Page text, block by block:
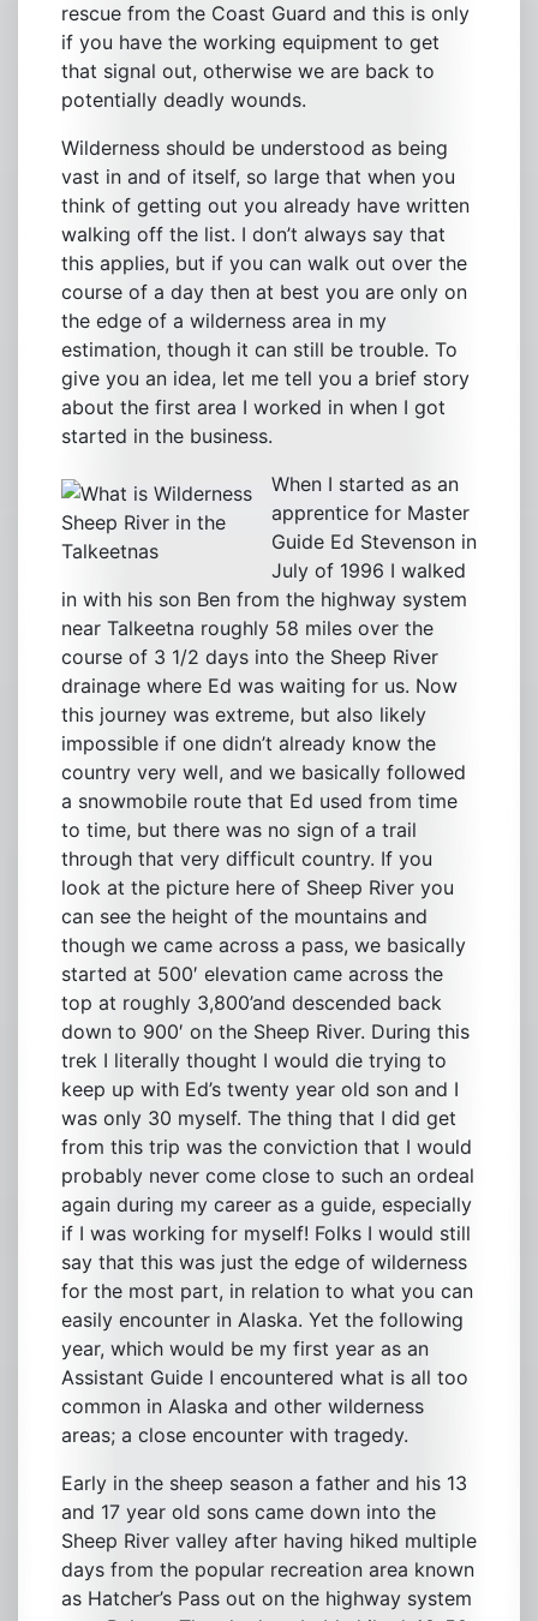
rescue from the Coast Guard and this is only
if you have the working equipment to get
that signal out, otherwise we are back to
potentially deadly wounds.
Wilderness should be understood as being
vast in and of itself, so large that when you
think of getting out you already have written
walking off the list. I don’t always say that
this applies, but if you can walk out over the
course of a day then at best you are only on
the edge of a wilderness area in my
estimation, though it can still be trouble. To
give you an idea, let me tell you a brief story
about the first area I worked in when I got
started in the business.
Sheep River in the
Talkeetnas
When I started as an
apprentice for Master
Guide Ed Stevenson in
July of 1996 I walked
in with his son Ben from the highway system
near Talkeetna roughly 58 miles over the
course of 3 1/2 days into the Sheep River
drainage where Ed was waiting for us. Now
this journey was extreme, but also likely
impossible if one didn’t already know the
country very well, and we basically followed
a snowmobile route that Ed used from time
to time, but there was no sign of a trail
through that very difficult country. If you
look at the picture here of Sheep River you
can see the height of the mountains and
though we came across a pass, we basically
started at 500′ elevation came across the
top at roughly 3,800’and descended back
down to 900′ on the Sheep River. During this
trek I literally thought I would die trying to
keep up with Ed’s twenty year old son and I
was only 30 myself. The thing that I did get
from this trip was the conviction that I would
probably never come close to such an ordeal
again during my career as a guide, especially
if I was working for myself! Folks I would still
say that this was just the edge of wilderness
for the most part, in relation to what you can
easily encounter in Alaska. Yet the following
year, which would be my first year as an
Assistant Guide I encountered what is all too
common in Alaska and other wilderness
areas; a close encounter with tragedy.
Early in the sheep season a father and his 13
and 17 year old sons came down into the
Sheep River valley after having hiked multiple
days from the popular recreation area known
as Hatcher’s Pass out on the highway system